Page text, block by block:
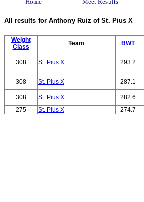
All results for Anthony Ruiz of St. Pius X
Weight
Class
Team BWT
308 St. Pius X 293.2
308
St. Pius X 287.1
308
St. Pius X 282.6
275
St. Pius X 274.7